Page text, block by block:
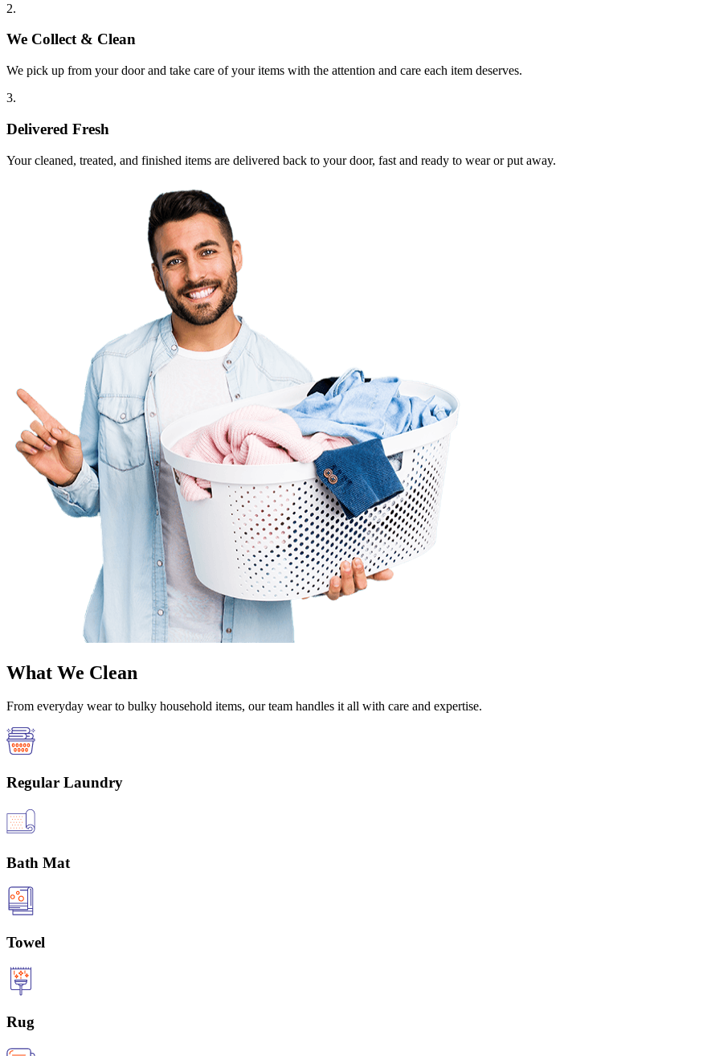
2.
We Collect & Clean
We pick up from your door and take care of your items with the attention and care each item deserves.
3.
Delivered Fresh
Your cleaned, treated, and finished items are delivered back to your door, fast and ready to wear or put away.
What We Clean
From everyday wear to bulky household items, our team handles it all with care and expertise.
Regular Laundry
Bath Mat
Towel
Rug